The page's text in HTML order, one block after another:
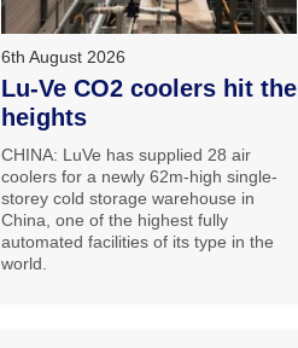
6th August 2026
Lu-Ve CO2 coolers hit the
heights
CHINA: LuVe has supplied 28 air
coolers for a newly 62m-high single-
storey cold storage warehouse in
China, one of the highest fully
automated facilities of its type in the
world.